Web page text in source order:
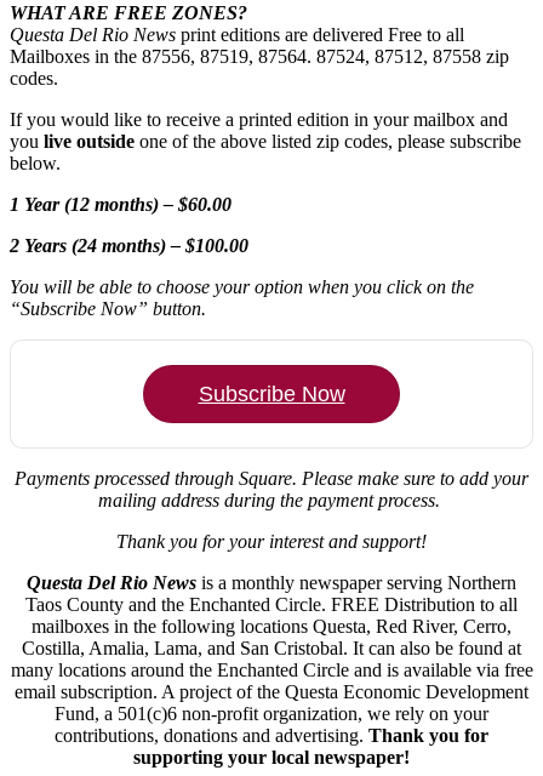
WHAT ARE FREE ZONES?
Questa Del Rio News print editions are delivered Free to all
Mailboxes in the 87556, 87519, 87564. 87524, 87512, 87558 zip
codes.
If you would like to receive a printed edition in your mailbox and
you live outside one of the above listed zip codes, please subscribe
below.
1 Year (12 months) – $60.00
2 Years (24 months) – $100.00
You will be able to choose your option when you click on the
“Subscribe Now” button.
Subscribe Now
Payments processed through Square. Please make sure to add your
mailing address during the payment process.
Thank you for your interest and support!
Questa Del Rio News is a monthly newspaper serving Northern
Taos County and the Enchanted Circle. FREE Distribution to all
mailboxes in the following locations Questa, Red River, Cerro,
Costilla, Amalia, Lama, and San Cristobal. It can also be found at
many locations around the Enchanted Circle and is available via free
email subscription. A project of the Questa Economic Development
Fund, a 501(c)6 non-profit organization, we rely on your
contributions, donations and advertising. Thank you for
supporting your local newspaper!